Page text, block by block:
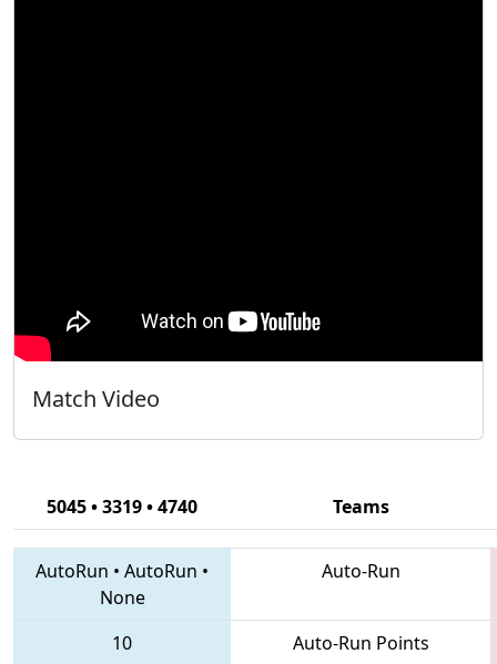
Match Video
5045 • 3319 • 4740 Teams
AutoRun • AutoRun •
None
Auto-Run
10
Auto-Run Points